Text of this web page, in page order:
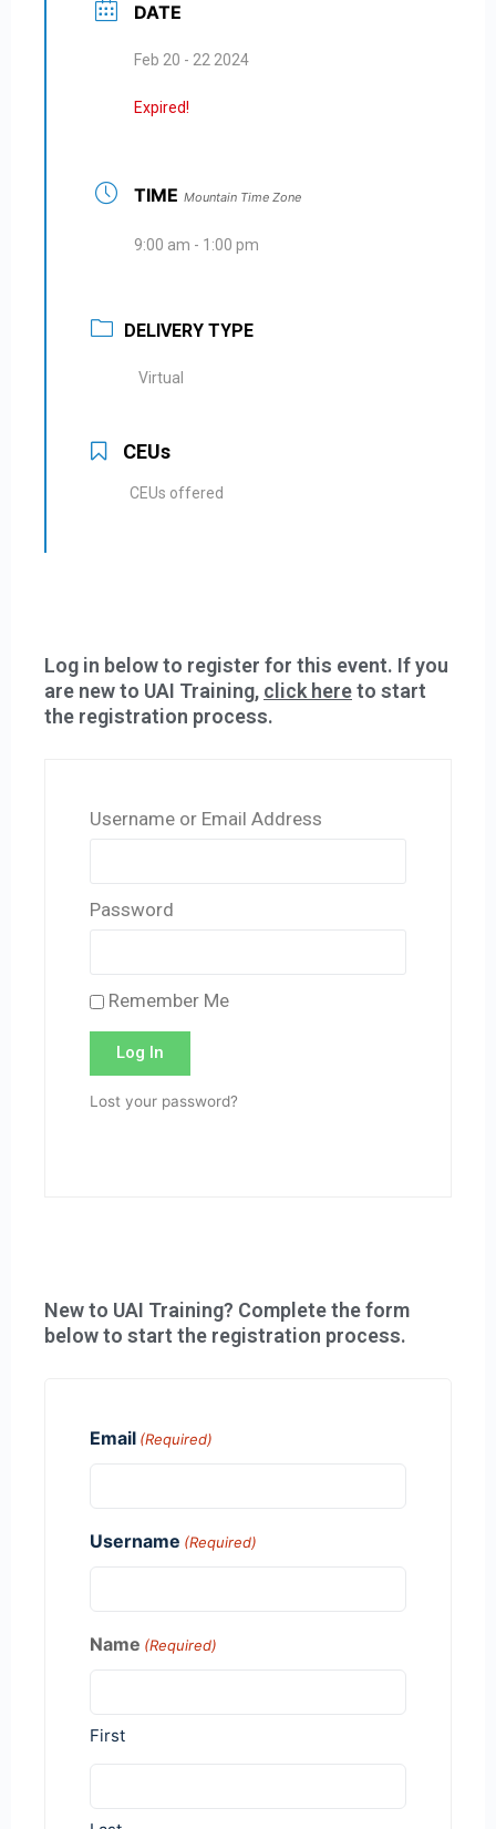
DATE
Feb 20 - 22 2024
Expired!
TIME Mountain Time Zone
9:00 am - 1:00 pm
DELIVERY TYPE
Virtual
CEUs
CEUs offered
Log in below to register for this event. If you
are new to UAI Training, click hereto start
the registration process.
Username or Email Address
Password
Remember Me
Log In
Lost your password?
New to UAI Training? Complete the form
below to start the registration process.
Email (Required)
Username (Required)
Name (Required)
First